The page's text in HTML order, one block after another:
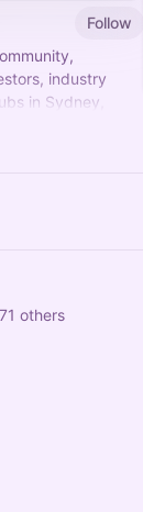
Follow
industry
in Sydney,
startup
others